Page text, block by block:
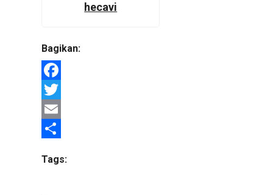
hecavi
Bagikan:
Facebook
Twitter
Email
Tags: